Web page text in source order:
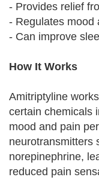
- Provides relief
- Regulates mood
- Can improve
How It Works
Amitriptyline
certain chemicals
mood and pain
neurotransmitters
norepinephrine,
reduced pain